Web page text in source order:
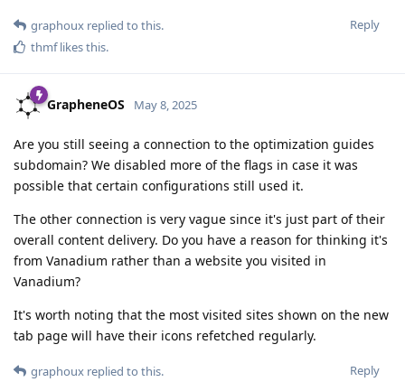
Reply
graphoux replied to this.
thmflikes this.
GrapheneOS May 8, 2025
Are you still seeing a connection to the optimization guides
subdomain? We disabled more of the flags in case it was
possible that certain configurations still used it.
The other connection is very vague since it's just part of their
overall content delivery. Do you have a reason for thinking it's
from Vanadium rather than a website you visited in
Vanadium?
It's worth noting that the most visited sites shown on the new
tab page will have their icons refetched regularly.
Reply
graphoux replied to this.